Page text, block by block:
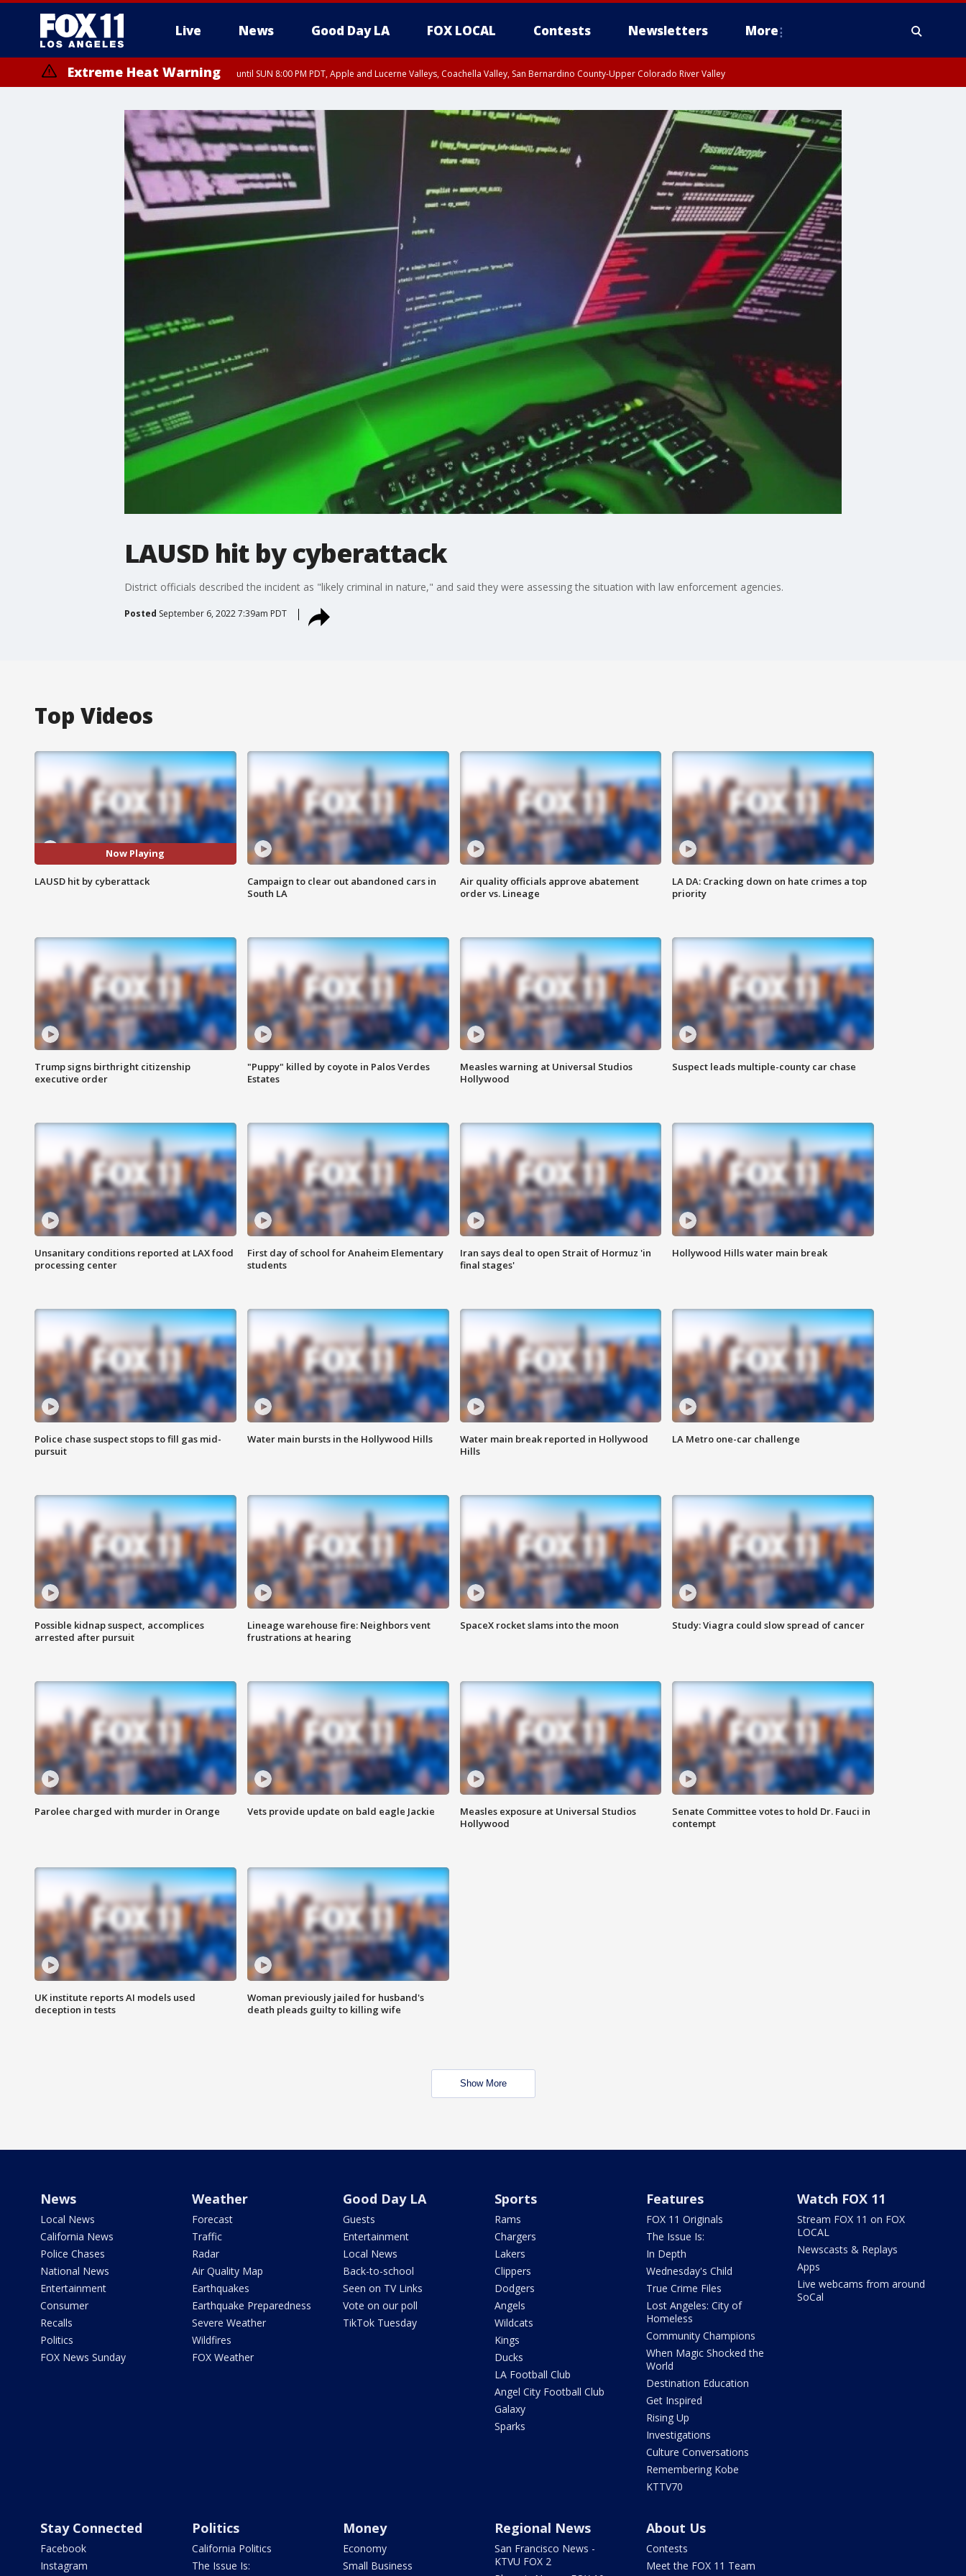
Live News Good Day LA FOX LOCAL Contests Newsletters More
Extreme Heat Warning until SUN 8:00 PM PDT, Apple and Lucerne Valleys, Coachella Valley, San Bernardino County-Upper Colorado River Valley
LAUSD hit by cyberattack
District officials described the incident as "likely criminal in nature," and said they were assessing the situation with law enforcement agencies.
Posted September 6, 2022 7:39am PDT
Top Videos
Now Playing
LAUSD hit by cyberattack
Campaign to clear out abandoned cars in
South LA
Air quality officials approve abatement
order vs. Lineage
LA DA: Cracking down on hate crimes a top
priority
Trump signs birthright citizenship
executive order
"Puppy" killed by coyote in Palos Verdes
Estates
Measles warning at Universal Studios
Hollywood
Suspect leads multiple-county car chase
Unsanitary conditions reported at LAX food
processing center
First day of school for Anaheim Elementary
students
Iran says deal to open Strait of Hormuz 'in
final stages'
Hollywood Hills water main break
Police chase suspect stops to fill gas mid-
pursuit
Water main bursts in the Hollywood Hills
Water main break reported in Hollywood
Hills
LA Metro one-car challenge
Possible kidnap suspect, accomplices
arrested after pursuit
Lineage warehouse fire: Neighbors vent
frustrations at hearing
SpaceX rocket slams into the moon Study: Viagra could slow spread of cancer
Parolee charged with murder in Orange Vets provide update on bald eagle Jackie
Measles exposure at Universal Studios
Hollywood
Senate Committee votes to hold Dr. Fauci in
contempt
UK institute reports AI models used
deception in tests
Woman previously jailed for husband's
death pleads guilty to killing wife
Show More
News
Local News
California News
Police Chases
National News
Entertainment
Consumer
Recalls
Politics
FOX News Sunday
Weather
Forecast
Traffic
Radar
Air Quality Map
Earthquakes
Earthquake Preparedness
Severe Weather
Wildfires
FOX Weather
Good Day LA
Guests
Entertainment
Local News
Back-to-school
Seen on TV Links
Vote on our poll
TikTok Tuesday
Sports
Rams
Chargers
Lakers
Clippers
Dodgers
Angels
Wildcats
Kings
Ducks
LA Football Club
Angel City Football Club
Galaxy
Sparks
Features
FOX 11 Originals
The Issue Is:
In Depth
Wednesday's Child
True Crime Files
Lost Angeles: City of
Homeless
Community Champions
When Magic Shocked the
World
Destination Education
Get Inspired
Rising Up
Investigations
Culture Conversations
Remembering Kobe
KTTV70
Watch FOX 11
Stream FOX 11 on FOX
LOCAL
Newscasts & Replays
Apps
Live webcams from around
SoCal
Stay Connected
Facebook
Instagram
Politics
California Politics
The Issue Is:
Money
Economy
Small Business
Regional News
San Francisco News -
KTVU FOX 2
About Us
Contests
Meet the FOX 11 Team